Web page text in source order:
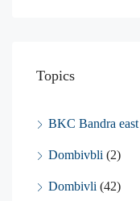
Topics
BKC Bandra
Dombivbli (2)
Dombivli (42)